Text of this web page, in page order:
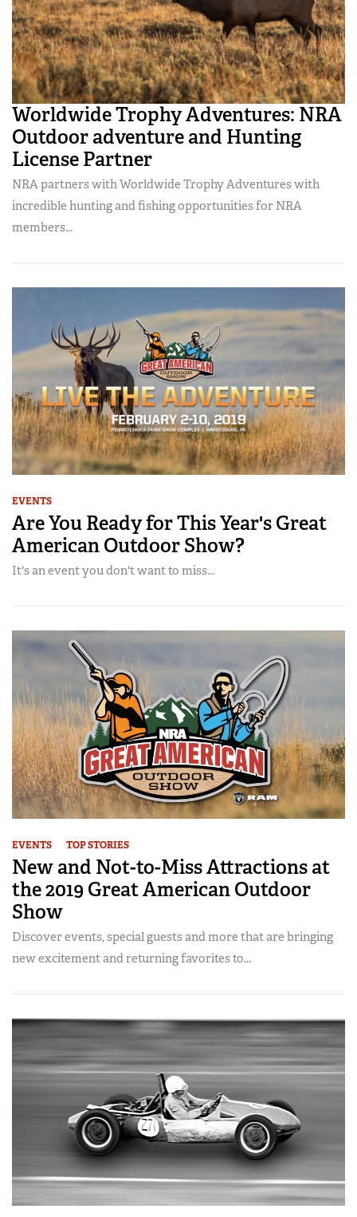
Worldwide Trophy Adventures: NRA
Outdoor adventure and Hunting
License Partner
NRA partners with Worldwide Trophy Adventures with
incredible hunting and fishing opportunities for NRA
members...
EVENTS
Are You Ready for This Year's Great
American Outdoor Show?
It's an event you don't want to miss...
EVENTS TOP STORIES
New and Not-to-Miss Attractions at
the 2019 Great American Outdoor
Show
Discover events, special guests and more that are bringing
new excitement and returning favorites to...